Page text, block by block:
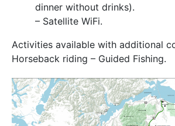
dinner without drinks).
– Satellite WiFi.
Activities available with additional
Horseback riding – Guided Fishing.